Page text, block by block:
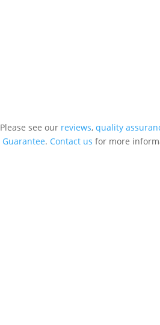
Please see our reviews, quality
Guarantee. Contact us for more